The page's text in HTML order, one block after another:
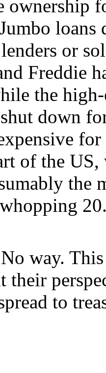
ownership
or
Freddie
the
shut down
of the
the
way.
their
to